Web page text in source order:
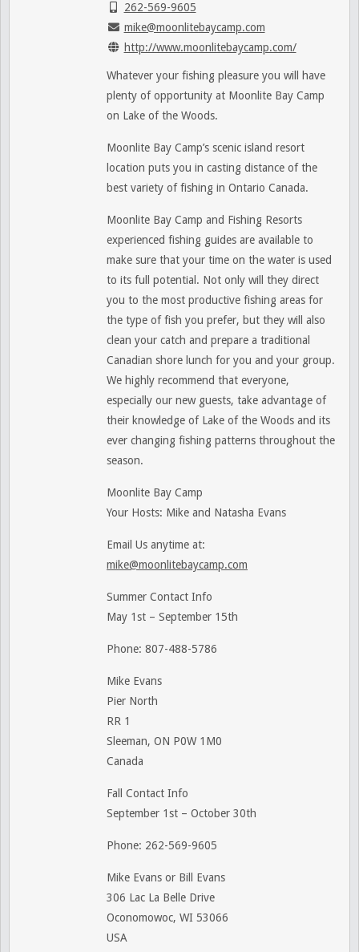
262-569-9605
mike@moonlitebaycamp.com
http://www.moonlitebaycamp.com/
Whatever your fishing pleasure you will have
plenty of opportunity at Moonlite Bay Camp
on Lake of the Woods.
Moonlite Bay Camp’s scenic island resort
location puts you in casting distance of the
best variety of fishing in Ontario Canada.
Moonlite Bay Camp and Fishing Resorts
experienced fishing guides are available to
make sure that your time on the water is used
to its full potential. Not only will they direct
you to the most productive fishing areas for
the type of fish you prefer, but they will also
clean your catch and prepare a traditional
Canadian shore lunch for you and your group.
We highly recommend that everyone,
especially our new guests, take advantage of
their knowledge of Lake of the Woods and its
ever changing fishing patterns throughout the
season.
Moonlite Bay Camp
Your Hosts: Mike and Natasha Evans
Email Us anytime at:
mike@moonlitebaycamp.com
Summer Contact Info
May 1st – September 15th
Phone: 807-488-5786
Mike Evans
Pier North
RR 1
Sleeman, ON P0W 1M0
Canada
Fall Contact Info
September 1st – October 30th
Phone: 262-569-9605
Mike Evans or Bill Evans
306 Lac La Belle Drive
Oconomowoc, WI 53066
USA